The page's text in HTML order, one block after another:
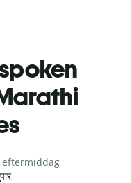
eftermiddag